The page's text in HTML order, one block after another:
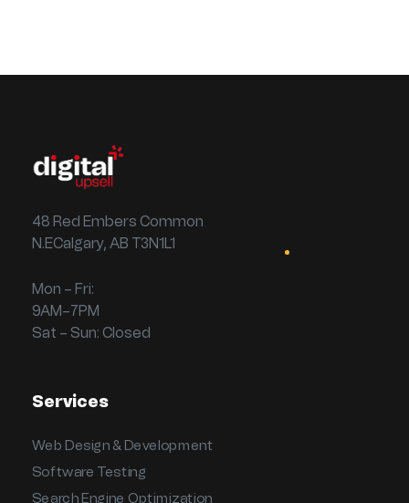
48 Red Embers Common
N.ECalgary, AB T3N1L1
Mon – Fri:
9AM–7PM
Sat – Sun: Closed
Services
Web Design & Development
Software Testing
Search Engine Optimization